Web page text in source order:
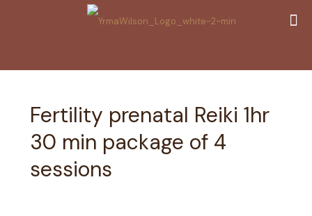
Fertility prenatal Reiki 1hr
30 min package of 4
sessions